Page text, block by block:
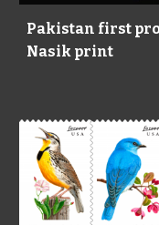
Pakistan first
Nasik print